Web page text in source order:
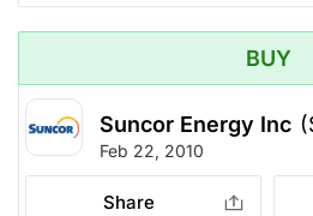
BUY
Suncor Energy Inc
Feb 22, 2010
Share